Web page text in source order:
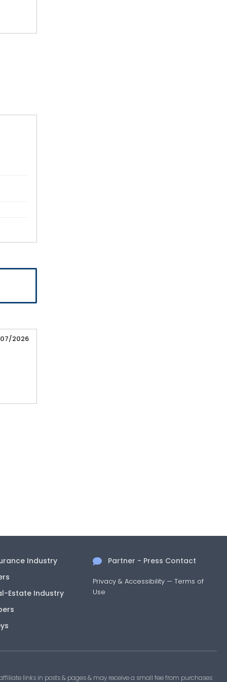
2026
Industry
Estate Industry
Partner - Press Contact
Privacy & Accessibility —Terms of
Use
links in posts & pages & may receive a small fee from purchases